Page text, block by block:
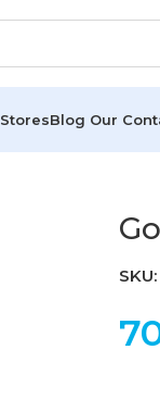
StoresBlog Our
SKU: